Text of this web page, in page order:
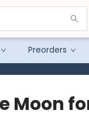
Preorders
Moon